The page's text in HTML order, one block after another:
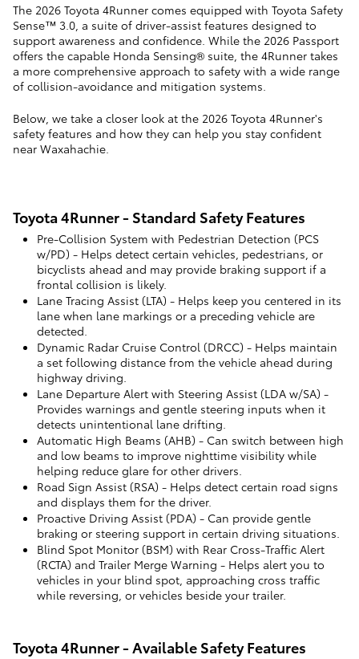
The 2026 Toyota 4Runner comes equipped with Toyota Safety
Sense™ 3.0, a suite of driver-assist features designed to
support awareness and confidence. While the 2026 Passport
offers the capable Honda Sensing® suite, the 4Runner takes
a more comprehensive approach to safety with a wide range
of collision-avoidance and mitigation systems.
Below, we take a closer look at the 2026 Toyota 4Runner's
safety features and how they can help you stay confident
near Waxahachie.
Toyota 4Runner - Standard Safety Features
Pre-Collision System with Pedestrian Detection (PCS
w/PD) - Helps detect certain vehicles, pedestrians, or
bicyclists ahead and may provide braking support if a
frontal collision is likely.
Lane Tracing Assist (LTA) - Helps keep you centered in its
lane when lane markings or a preceding vehicle are
detected.
Dynamic Radar Cruise Control (DRCC) - Helps maintain
a set following distance from the vehicle ahead during
highway driving.
Lane Departure Alert with Steering Assist (LDA w/SA) -
Provides warnings and gentle steering inputs when it
detects unintentional lane drifting.
Automatic High Beams (AHB) - Can switch between high
and low beams to improve nighttime visibility while
helping reduce glare for other drivers.
Road Sign Assist (RSA) - Helps detect certain road signs
and displays them for the driver.
Proactive Driving Assist (PDA) - Can provide gentle
braking or steering support in certain driving situations.
Blind Spot Monitor (BSM) with Rear Cross-Traffic Alert
(RCTA) and Trailer Merge Warning - Helps alert you to
vehicles in your blind spot, approaching cross traffic
while reversing, or vehicles beside your trailer.
Toyota 4Runner - Available Safety Features